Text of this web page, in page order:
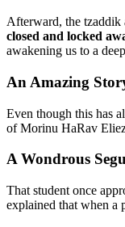
Afterward, the tzaddik
closed and locked
awakening us to a
An Amazing
Even though this has
of Morinu HaRav
A Wondrous
That student once
explained that when a